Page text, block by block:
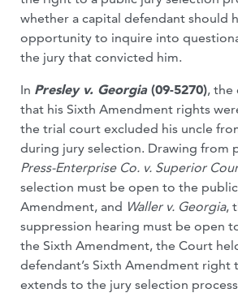
whether a capital defendant should
opportunity to inquire into
the jury that convicted him.
In Presley v. Georgia(09-5270), the
that his Sixth Amendment rights
the trial court excluded his uncle
during jury selection. Drawing from
Press-Enterprise Co. v. Superior
selection must be open to the
Amendment, and Waller v. Georgia,
suppression hearing must be open
the Sixth Amendment, the Court
defendant’s Sixth Amendment right
extends to the jury selection